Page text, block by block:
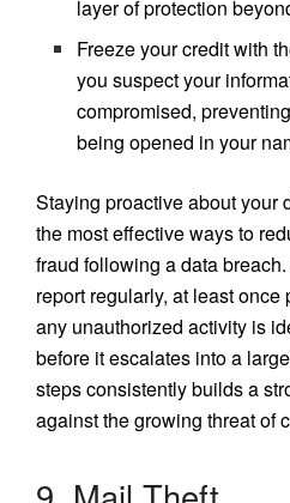
layer of protection
Freeze your credit with
you suspect your
compromised,
being opened in your
Staying proactive about your
the most effective ways to
fraud following a data
report regularly, at least once
any unauthorized activity is
before it escalates into a
steps consistently builds a
against the growing threat of